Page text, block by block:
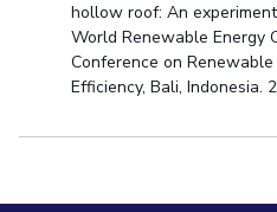
hollow roof: An
World Renewable Energy
Conference on
Efficiency, Bali, Indonesia.